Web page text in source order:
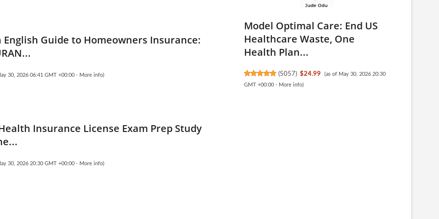
English Guide to Homeowners Insurance:
30, 2026 06:41 GMT +00:00 - More info)
Insurance License Exam Prep Study
30, 2026 20:30 GMT +00:00 - More info)
Model Optimal Care: End US
Healthcare Waste, One
Health Plan...
(5057) $24.99
(as of May 30, 2026 20:30
GMT +00:00 - More info)